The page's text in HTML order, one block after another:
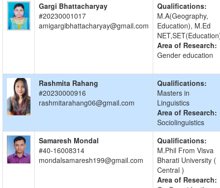
Gargi Bhattacharyay
#20230001017
amigargibhattacharyay@gmail.com
Qualifications:
M.A(Geography,
Education), M.Ed
Area of Research:
Gender education
Rashmita Rahang
#20230000916
rashmitarahang06@gmail.com
Qualifications:
Masters in
Linguistics
Area of Research:
Sociolinguistics
Samaresh Mondal
#40-16008314
mondalsamaresh199@gmail.com
Qualifications:
M.Phil From Visva
Bharati University (
Central )
Area of Research: